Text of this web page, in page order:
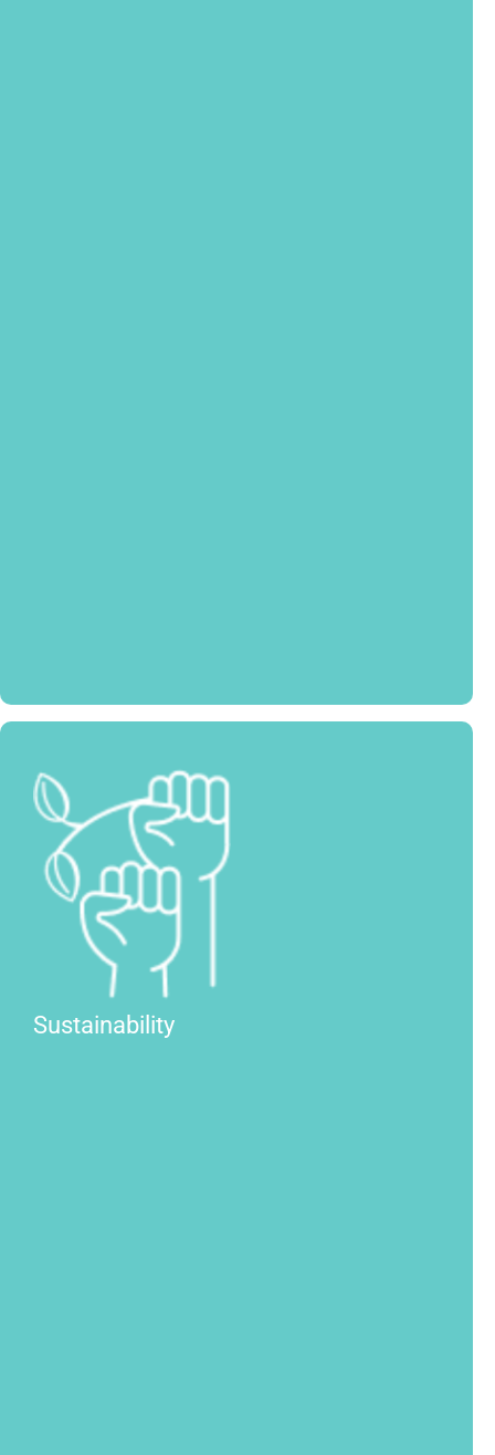
Sustainability